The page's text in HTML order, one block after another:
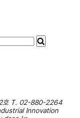
호 T. 02-880-2264
Innovation